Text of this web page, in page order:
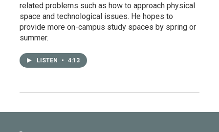
related problems such as how to approach physical
space and technological issues. He hopes to
provide more on-campus study spaces by spring or
summer.
LISTEN • 4:13